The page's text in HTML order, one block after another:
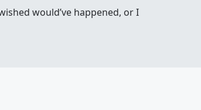
would’ve happened, or I